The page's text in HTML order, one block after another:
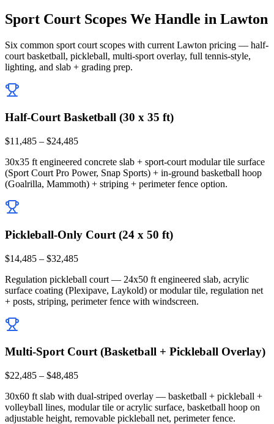
Sport Court Scopes We Handle in Lawton
Six common sport court scopes with current Lawton pricing — half-
court basketball, pickleball, multi-sport overlay, full tennis-style,
lighting, and slab + grading prep.
Half-Court Basketball (30 x 35 ft)
$11,485 – $24,485
30x35 ft engineered concrete slab + sport-court modular tile surface
(Sport Court Pro Power, Snap Sports) + in-ground basketball hoop
(Goalrilla, Mammoth) + striping + perimeter fence option.
Pickleball-Only Court (24 x 50 ft)
$14,485 – $32,485
Regulation pickleball court — 24x50 ft engineered slab, acrylic
surface coating (Plexipave, Laykold) or modular tile, regulation net
+ posts, striping, perimeter fence with windscreen.
Multi-Sport Court (Basketball + Pickleball Overlay)
$22,485 – $48,485
30x60 ft slab with dual-striped overlay — basketball + pickleball +
volleyball lines, modular tile or acrylic surface, basketball hoop on
adjustable height, removable pickleball net, perimeter fence.